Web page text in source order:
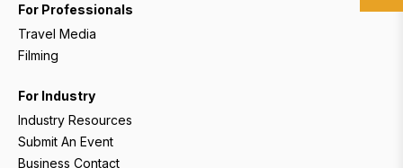
For Professionals
Travel Media
Filming
For Industry
Industry Resources
Submit An Event
Business Contact